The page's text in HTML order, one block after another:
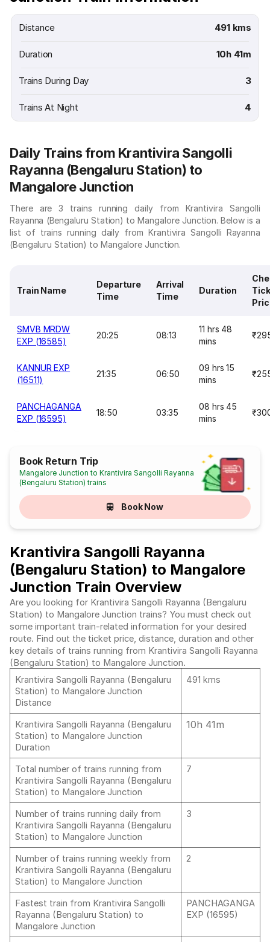
Distance 491 kms
Duration 10h 41m
Trains During Day 3
Trains At Night 4
Daily Trains from Krantivira Sangolli
Rayanna (Bengaluru Station) to
Mangalore Junction
There are 3 trains running daily from Krantivira Sangolli
Rayanna (Bengaluru Station) to Mangalore Junction. Below is a
list of trains running daily from Krantivira Sangolli Rayanna
(Bengaluru Station) to Mangalore Junction.
Train Name
Departure
Time
Arrival
Time
Duration
SMVB MRDW
EXP (16585)
20:25 08:13
11 hrs 48
mins
KANNUR EXP
(16511)
21:35 06:50
09 hrs 15
mins
PANCHAGANGA
EXP (16595)
18:50 03:35
08 hrs 45
mins
Book Return Trip
Mangalore Junction to Krantivira Sangolli Rayanna
(Bengaluru Station) trains
Book Now
Krantivira Sangolli Rayanna
(Bengaluru Station) to Mangalore
Junction Train Overview
Are you looking for Krantivira Sangolli Rayanna (Bengaluru
Station) to Mangalore Junction trains? You must check out
some important train-related information for your desired
route. Find out the ticket price, distance, duration and other
key details of trains running from Krantivira Sangolli Rayanna
(Bengaluru Station) to Mangalore Junction.
Krantivira Sangolli Rayanna (Bengaluru
Station) to Mangalore Junction
Distance
491 kms
Krantivira Sangolli Rayanna (Bengaluru
Station) to Mangalore Junction
Duration
10h 41m
Total number of trains running from
Krantivira Sangolli Rayanna (Bengaluru
Station) to Mangalore Junction
7
Number of trains running daily from
Krantivira Sangolli Rayanna (Bengaluru
Station) to Mangalore Junction
3
Number of trains running weekly from
Krantivira Sangolli Rayanna (Bengaluru
Station) to Mangalore Junction
2
Fastest train from Krantivira Sangolli
Rayanna (Bengaluru Station) to
Mangalore Junction
PANCHAGANGA
EXP (16595)